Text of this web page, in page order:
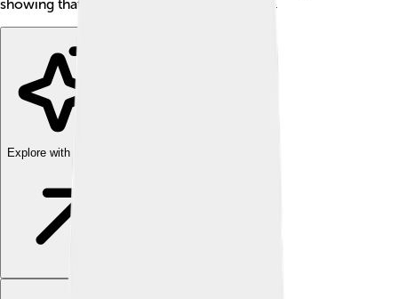
showing that hard work leads to success! 💪
Explore with ChatDino